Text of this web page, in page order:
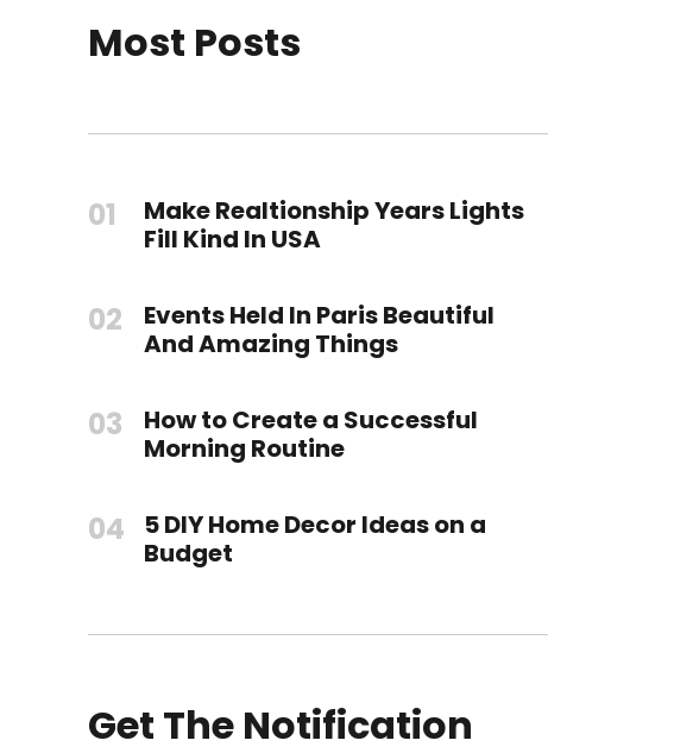
Most Posts
01
Make Realtionship Years Lights
Fill Kind In USA
02
Events Held In Paris Beautiful
And Amazing Things
03
How to Create a Successful
Morning Routine
04
5 DIY Home Decor Ideas on a
Budget
Get The Notification